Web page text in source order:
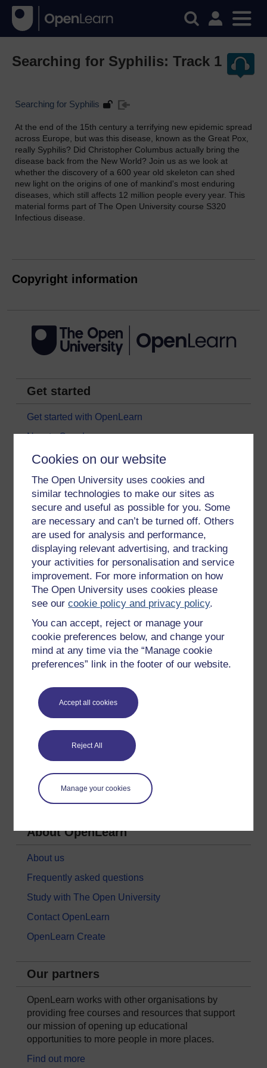
Cookies on our website
The Open University uses cookies and
similar technologies to make our sites as
secure and useful as possible for you. Some
are necessary and can’t be turned off. Others
are used for analysis and performance,
displaying relevant advertising, and tracking
your activities for personalisation and service
improvement. For more information on how
The Open University uses cookies please
see ourcookie policy and privacy policy.
You can accept, reject or manage your
cookie preferences below, and change your
mind at any time via the “Manage cookie
preferences” link in the footer of our website.
Accept all cookies
Reject All
Manage your cookies
Searching for Syphilis: Track 1
Searching for Syphilis
At the end of the 15th century a terrifying new epidemic spread
across Europe, but was this disease, known as the Great Pox,
really Syphilis? Did Christopher Columbus actually bring the
disease back from the New World? Join us as we look at
whether the discovery of a 600 year old skeleton can shed
new light on the origins of one of mankind's most enduring
diseases, which still affects 12 million people every year. This
material forms part of The Open University course S320
Infectious disease.
Copyright information
Get started
Get started with OpenLearn
New to OpenLearn
Try something popular
All our free courses
Badged courses
Games, quizzes & activities
Subscribe to our newsletter
OpenLearn Cymru
Explore subjects
Digital & Computing
Education & Development
History & The Arts
Languages
Money & Business
Nature & Environment
Science, Maths & Technology
Society, Politics & Law
About OpenLearn
About us
Frequently asked questions
Study with The Open University
Contact OpenLearn
OpenLearn Create
Our partners
OpenLearn works with other organisations by
providing free courses and resources that support
our mission of opening up educational
opportunities to more people in more places.
Find out more